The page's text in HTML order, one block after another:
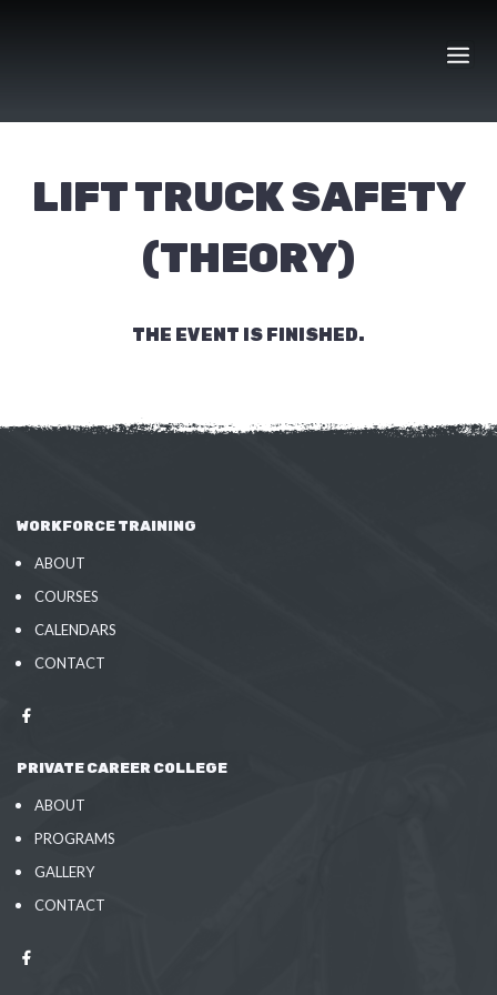
LIFT TRUCK SAFETY
(THEORY)
THE EVENT IS FINISHED.
WORKFORCE TRAINING
ABOUT
COURSES
CALENDARS
CONTACT
PRIVATE CAREER COLLEGE
ABOUT
PROGRAMS
GALLERY
CONTACT